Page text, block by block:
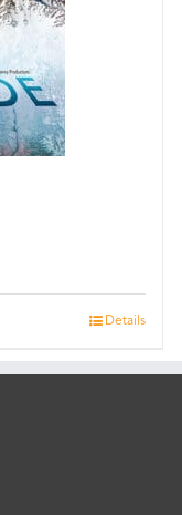
Details